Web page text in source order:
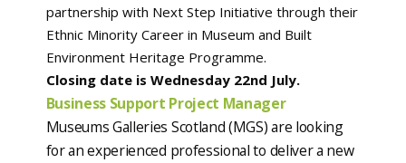
partnership with Next Step Initiative through their
Ethnic Minority Career in Museum and Built
Environment Heritage Programme.
Closing date is Wednesday 22nd July.
Business Support Project Manager
Museums Galleries Scotland (MGS) are looking
for an experienced professional to deliver a new